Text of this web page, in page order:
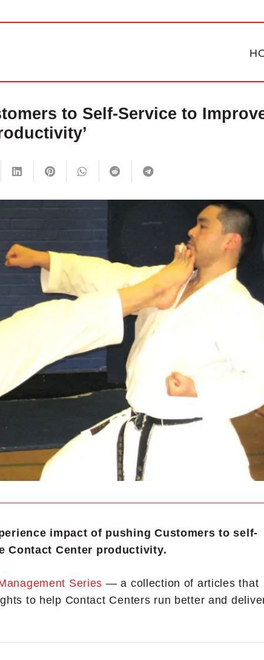
to Self-Service to
impact of pushing Customers to self-
Contact Center productivity.
Series — a collection of articles that
to help Contact Centers run better and